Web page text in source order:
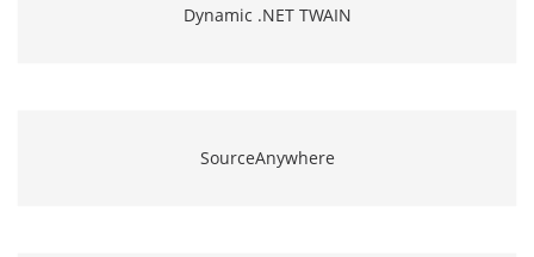
Dynamic .NET TWAIN
SourceAnywhere